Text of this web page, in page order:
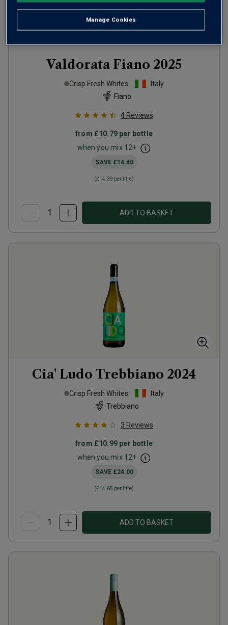
Valdorata Fiano 2025
Crisp Fresh Whites
Italy
Fiano
4 Reviews
from £10.79 per bottle
when you mix 12+
SAVE £14.40
(£14.39 per litre)
ADD TO BASKET
Cia' Ludo Trebbiano 2024
Crisp Fresh Whites
Italy
Trebbiano
3 Reviews
from £10.99 per bottle
when you mix 12+
SAVE £24.00
(£14.65 per litre)
ADD TO BASKET
Manage Cookies